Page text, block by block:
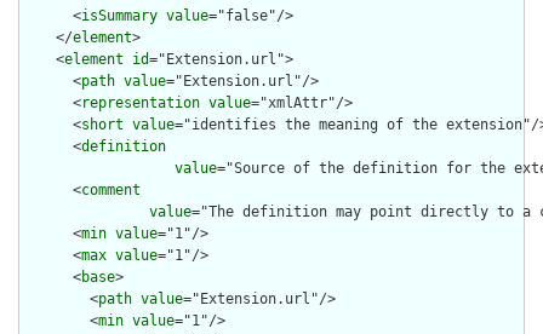
      <
isSummary value="false"/>
    </
element>
    <
element id="Extension.url">
      <
path value="Extension.url"/>
      <
representation value="xmlAttr"/>
      <
short value="identifies the meaning of the extension"/
      <
definition
value="Source of the definition for the
      <
comment
value="The definition may point directly to a
      <
min value="1"/>
      <
max value="1"/>
      <
base>
        <
path value="Extension.url"/>
        <
min value="1"/>